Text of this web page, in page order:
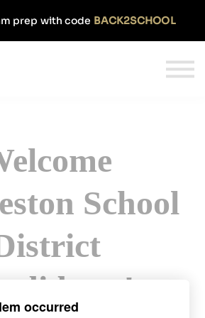
prep with code BACK2SCHOOL
Pricing
School
occurred